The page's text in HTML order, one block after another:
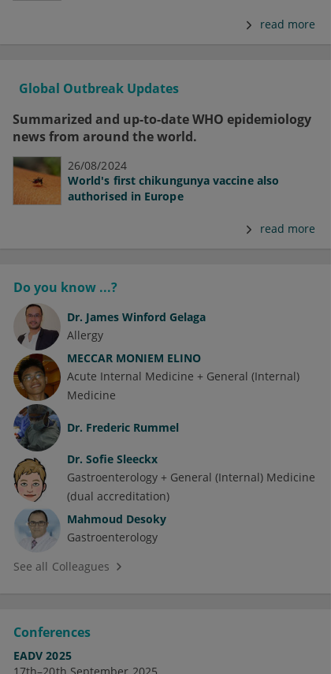
read more
Global Outbreak Updates
Summarized and up-to-date WHO epidemiology
news from around the world.
26/08/2024
World's first chikungunya vaccine also
authorised in Europe
read more
Do you know ...?
Dr. James Winford Gelaga
Allergy
MECCAR MONIEM ELINO
Acute Internal Medicine + General (Internal)
Medicine
Dr. Frederic Rummel
Dr. Sofie Sleeckx
Gastroenterology + General (Internal) Medicine
(dual accreditation)
Mahmoud Desoky
Gastroenterology
See all Colleagues
Conferences
EADV 2025